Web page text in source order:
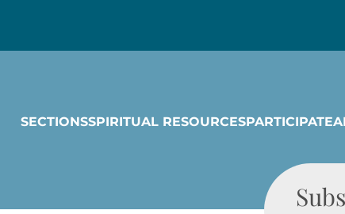
SECTIONSSPIRITUAL RESOURCESPARTICIPATE